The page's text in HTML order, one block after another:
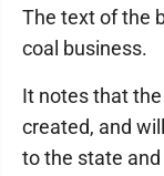
The text of the
coal business.
It notes that the
created, and
to the state